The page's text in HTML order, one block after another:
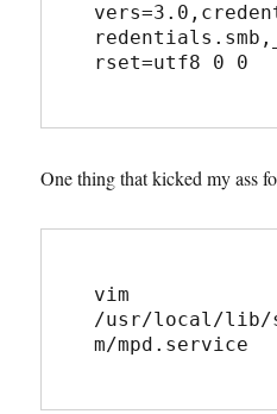
rset=utf8 0 0
One thing that kicked my ass
vim
/usr/local/lib/
m/mpd.service